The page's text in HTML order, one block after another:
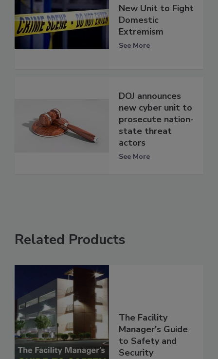
New Unit to Fight
Domestic
Extremism
See More
DOJ announces
new cyber unit to
prosecute nation-
state threat
actors
See More
Related Products
The Facility
Manager's Guide
to Safety and
Security